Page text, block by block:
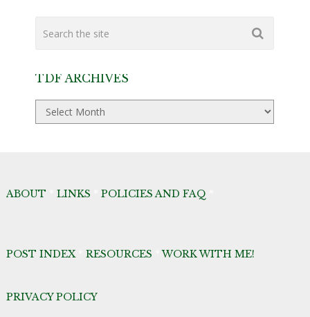
TDF ARCHIVES
TDF
Archives
ABOUT LINKS POLICIES AND FAQ
POST INDEX* RESOURCES *WORK WITH ME!
PRIVACY POLICY